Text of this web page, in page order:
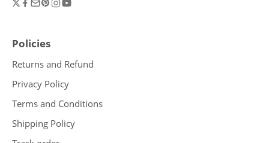
Policies
Returns and Refund
Privacy Policy
Terms and Conditions
Shipping Policy